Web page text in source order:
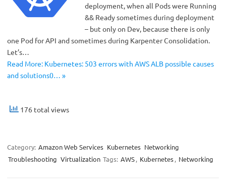
deployment, when all Pods were Running
&& Ready sometimes during deployment
– but only on Dev, because there is only
one Pod for API and sometimes during Karpenter Consolidation.
Let’s…
Read More: Kubernetes: 503 errors with AWS ALB possible causes
and solutions0… »
176 total views
Category: Amazon Web Services Kubernetes Networking
Troubleshooting Virtualization Tags: AWS, Kubernetes, Networking